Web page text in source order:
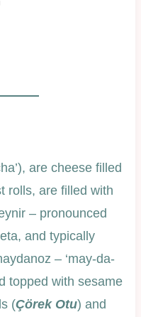
are cheese filled
rolls, are filled with
– pronounced
and typically
– ‘may-da-
topped with sesame
(Çörek Otu) and